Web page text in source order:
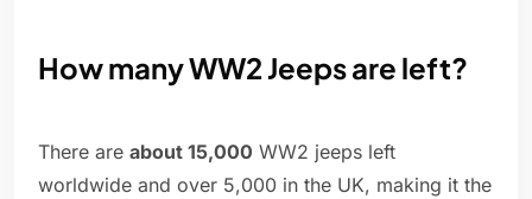
How many WW2 Jeeps are left?
There are about 15,000 WW2 jeeps left
worldwide and over 5,000 in the UK, making it the